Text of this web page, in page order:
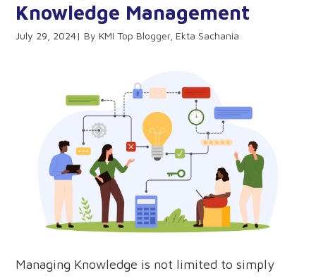
Knowledge Management
July 29, 2024 KMI Top Blogger, Ekta Sachania
Managing Knowledge is not limited to simply